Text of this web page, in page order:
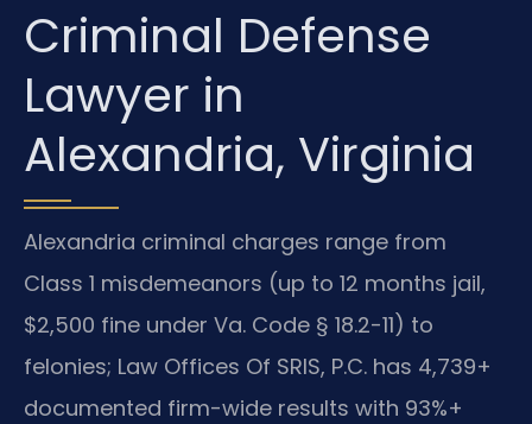
Criminal Defense
Lawyer in
Alexandria, Virginia
Alexandria criminal charges range from
Class 1 misdemeanors (up to 12 months jail,
$2,500 fine under Va. Code § 18.2-11) to
felonies; Law Offices Of SRIS, P.C. has 4,739+
documented firm-wide results with 93%+